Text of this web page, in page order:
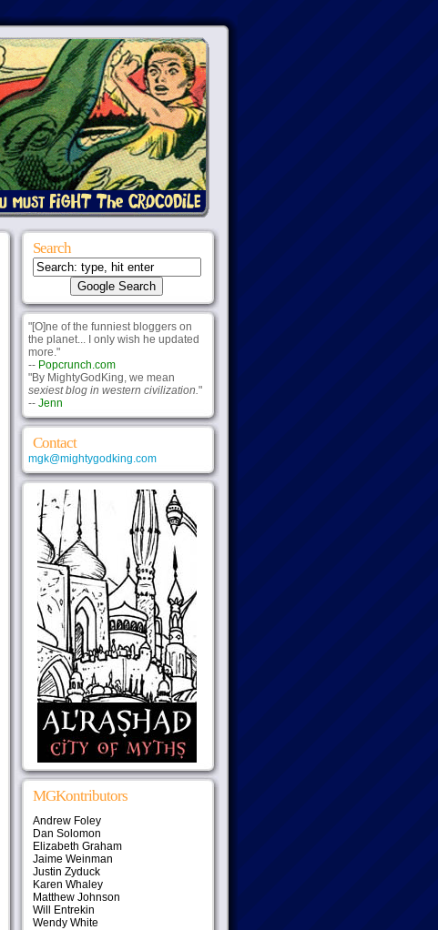
Search
"[O]ne of the funniest bloggers on
the planet... I only wish he updated
more."
-- Popcrunch.com
"By MightyGodKing, we mean
sexiest blog in western civilization."
-- Jenn
Contact
mgk@mightygodking.com
MGKontributors
Andrew Foley
Dan Solomon
Elizabeth Graham
Jaime Weinman
Justin Zyduck
Karen Whaley
Matthew Johnson
Will Entrekin
Wendy White